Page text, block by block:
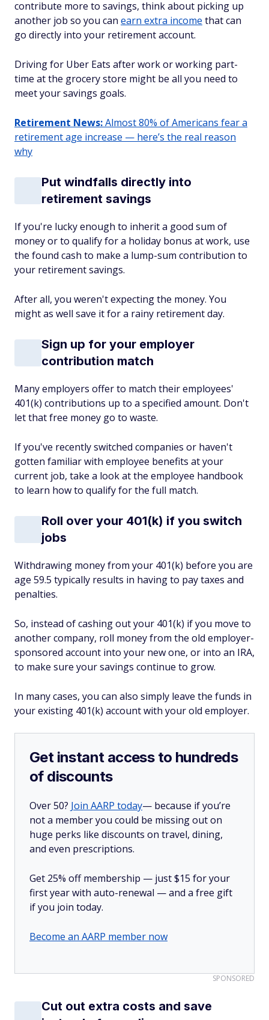
contribute more to savings, think about picking up
another job so you can earn extra income that can
go directly into your retirement account.
Driving for Uber Eats after work or working part-
time at the grocery store might be all you need to
meet your savings goals.
Retirement News:Almost 80% of Americans fear a
retirement age increase — here’s the real reason
why
Put windfalls directly into
retirement savings
If you're lucky enough to inherit a good sum of
money or to qualify for a holiday bonus at work, use
the found cash to make a lump-sum contribution to
your retirement savings.
After all, you weren't expecting the money. You
might as well save it for a rainy retirement day.
Sign up for your employer
contribution match
Many employers offer to match their employees'
401(k) contributions up to a specified amount. Don't
let that free money go to waste.
If you've recently switched companies or haven't
gotten familiar with employee benefits at your
current job, take a look at the employee handbook
to learn how to qualify for the full match.
Roll over your 401(k) if you switch
jobs
Withdrawing money from your 401(k) before you are
age 59.5 typically results in having to pay taxes and
penalties.
So, instead of cashing out your 401(k) if you move to
another company, roll money from the old employer-
sponsored account into your new one, or into an IRA,
to make sure your savings continue to grow.
In many cases, you can also simply leave the funds in
your existing 401(k) account with your old employer.
Get instant access to hundreds
of discounts
Over 50? Join AARP today— because if you’re
not a member you could be missing out on
huge perks like discounts on travel, dining,
and even prescriptions.
Get 25% off membership — just $15 for your
first year with auto-renewal — and a free gift
if you join today.
Become an AARP member now
SPONSORED
Cut out extra costs and save